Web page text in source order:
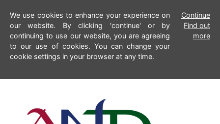
We use cookies to enhance your experience on
our website. By clicking 'continue' or by
continuing to use our website, you are agreeing
to our use of cookies. You can change your
cookie settings in your browser at any time.
Continue
Find out
more